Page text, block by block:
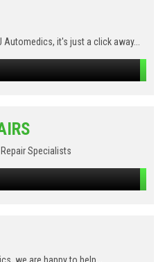
it's just a click away...
Specialists